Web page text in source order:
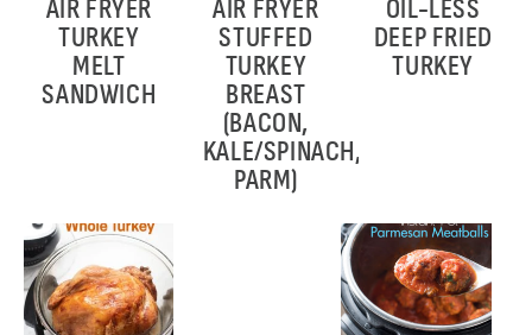
AIR FRYER
TURKEY
MELT
SANDWICH
AIR FRYER
STUFFED
TURKEY
BREAST
(BACON,
KALE/SPINACH,
PARM)
OIL-LESS
DEEP FRIED
TURKEY